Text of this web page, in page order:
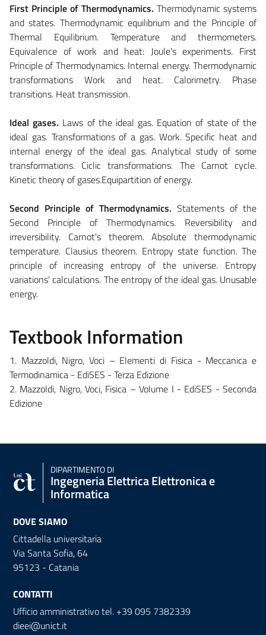
First Principle of Thermodynamics. Thermodynamic systems
and states. Thermodynamic equilibrium and the Principle of
Thermal Equilibrium. Temperature and thermometers.
Equivalence of work and heat: Joule's experiments. First
Principle of Thermodynamics. Internal energy. Thermodynamic
transformations Work and heat. Calorimetry. Phase
transitions. Heat transmission.
Ideal gases. Laws of the ideal gas. Equation of state of the
ideal gas. Transformations of a gas. Work. Specific heat and
internal energy of the ideal gas. Analytical study of some
transformations. Ciclic transformations. The Carnot cycle.
Kinetic theory of gases.Equipartition of energy.
Second Principle of Thermodynamics. Statements of the
Second Principle of Thermodynamics. Reversibility and
irreversibility. Carnot's theorem. Absolute thermodynamic
temperature. Clausius theorem. Entropy state function. The
principle of increasing entropy of the universe. Entropy
variations' calculations. The entropy of the ideal gas. Unusable
energy.
Textbook Information
1. Mazzoldi, Nigro, Voci – Elementi di Fisica - Meccanica e
Termodinamica - EdiSES - Terza Edizione
2. Mazzoldi, Nigro, Voci, Fisica – Volume I - EdiSES - Seconda
Edizione
DIPARTIMENTO DI
Ingegneria Elettrica Elettronica e
Informatica
DOVE SIAMO
Cittadella universitaria
Via Santa Sofia, 64
95123 - Catania
CONTATTI
Ufficio amministrativo tel. +39 095 7382339
dieei@unict.it